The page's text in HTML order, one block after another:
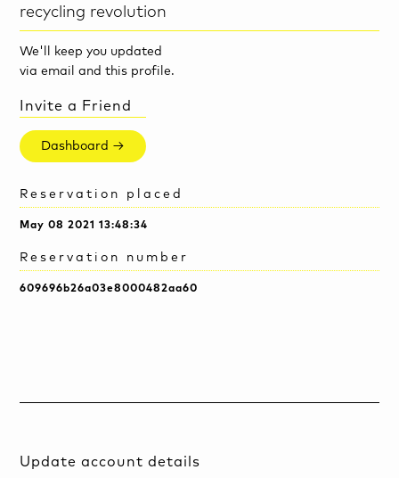
recycling revolution
We'll keep you updated
via email and this profile.
Invite a Friend
Dashboard →
Reservation placed
May 08 2021 13:48:34
Reservation number
609696b26a03e8000482aa60
Update account details